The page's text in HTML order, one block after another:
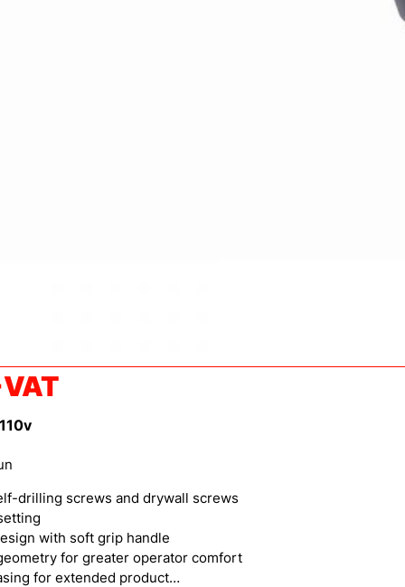
drilling screws and drywall screws
with soft grip handle
for greater operator comfort
for extended product…